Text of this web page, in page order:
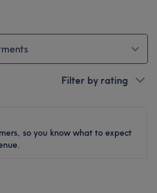
Filter by rating
so you know what to expect